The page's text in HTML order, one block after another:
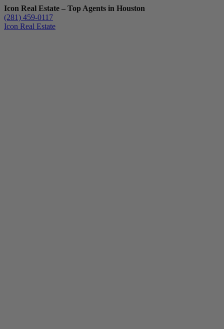
Icon Real Estate – Top Agents in Houston
(281) 459-0117
Icon Real Estate